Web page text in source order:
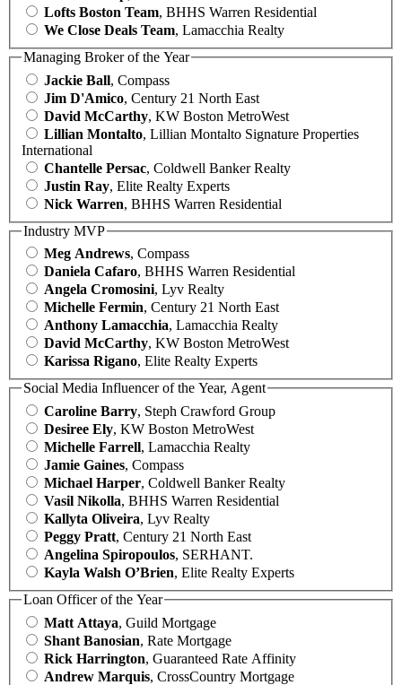
Lofts Boston Team, BHHS Warren Residential
We Close Deals Team, Lamacchia Realty
Managing Broker of the Year
Jackie Ball, Compass
Jim D'Amico, Century 21 North East
David McCarthy, KW Boston MetroWest
Lillian Montalto, Lillian Montalto Signature Properties
International
Chantelle Persac, Coldwell Banker Realty
Justin Ray, Elite Realty Experts
Nick Warren, BHHS Warren Residential
Industry MVP
Meg Andrews, Compass
Daniela Cafaro, BHHS Warren Residential
Angela Cromosini, Lyv Realty
Michelle Fermin, Century 21 North East
Anthony Lamacchia, Lamacchia Realty
David McCarthy, KW Boston MetroWest
Karissa Rigano, Elite Realty Experts
Social Media Influencer of the Year, Agent
Caroline Barry, Steph Crawford Group
Desiree Ely, KW Boston MetroWest
Michelle Farrell, Lamacchia Realty
Jamie Gaines, Compass
Michael Harper, Coldwell Banker Realty
Vasil Nikolla, BHHS Warren Residential
Kallyta Oliveira, Lyv Realty
Peggy Pratt, Century 21 North East
Angelina Spiropoulos, SERHANT.
Kayla Walsh O’Brien, Elite Realty Experts
Loan Officer of the Year
Matt Attaya, Guild Mortgage
Shant Banosian, Rate Mortgage
Rick Harrington, Guaranteed Rate Affinity
Andrew Marquis, CrossCountry Mortgage